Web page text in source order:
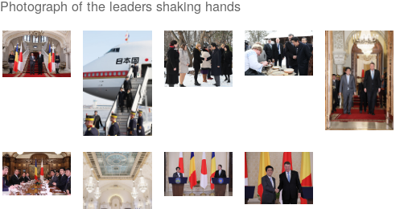
Photograph of the leaders shaking hands